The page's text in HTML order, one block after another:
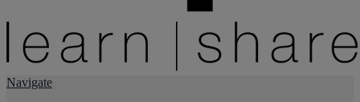
Navigate